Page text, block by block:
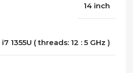
14 inch
1355U ( threads: 12 : 5 GHz )